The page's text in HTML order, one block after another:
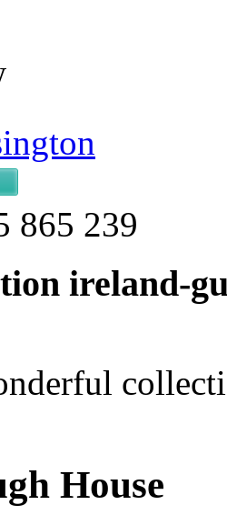
865 239
ireland-
House